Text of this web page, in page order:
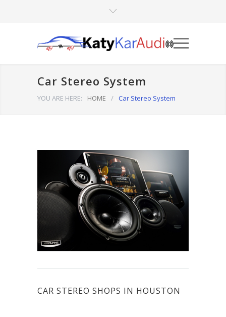
Car Stereo System
YOU ARE HERE: HOME / Car Stereo System
CAR STEREO SHOPS IN HOUSTON